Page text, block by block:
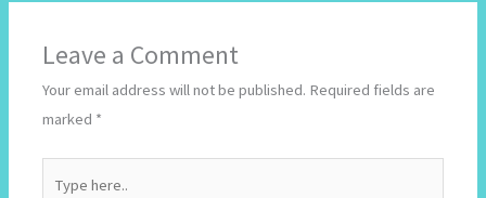
Leave a Comment
Your email address will not be published. Required fields are
marked *